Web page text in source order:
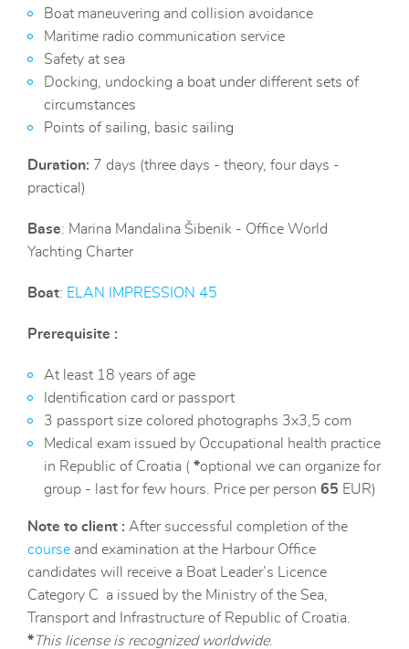
Boat maneuvering and collision avoidance
Maritime radio communication service
Safety at sea
Docking, undocking a boat underdifferent sets of
circumstances
Points of sailing, basic sailing
Duration: 7 days (three days - theory, four days -
practical)
Base: Marina Mandalina Šibenik - Office World
Yachting Charter
Boat: ELAN IMPRESSION 45
Prerequisite :
At least 18 years of age
Identification card or passport
3 passport size colored photographs 3x3,5 com
Medical exam issued by Occupational health practice
in Republic of Croatia ( *optional we can organize for
group - last for few hours. Price per person 65 EUR)
Note to client : After successful completion of the
course and examination at the Harbour Office
candidates will receive a Boat Leader’s Licence
Category C a issued by the Ministry of the Sea,
Transport and Infrastructure of Republic of Croatia.
*This license is recognized worldwide.